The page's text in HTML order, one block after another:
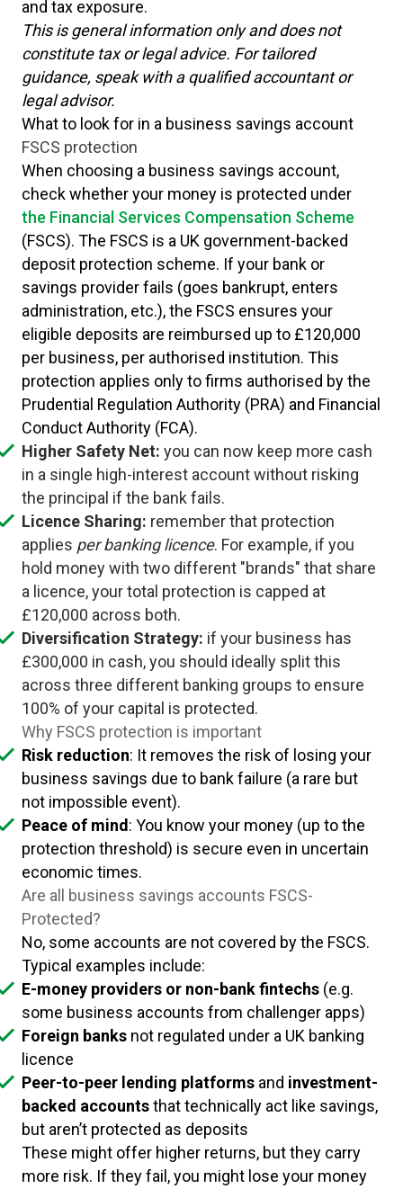
and tax exposure.
This is general information only and does not
constitute tax or legal advice. For tailored
guidance, speak with a qualified accountant or
legal advisor.
What to look for in a business savings account
FSCS protection
When choosing a business savings account,
check whether your money is protected under
the Financial Services Compensation Scheme
(FSCS). The FSCS is a UK government-backed
deposit protection scheme. If your bank or
savings provider fails (goes bankrupt, enters
administration, etc.), the FSCS ensures your
eligible deposits are reimbursed up to £120,000
per business, per authorised institution. This
protection applies only to firms authorised by the
Prudential Regulation Authority (PRA) and Financial
Conduct Authority (FCA).
Higher Safety Net: you can now keep more cash
in a single high-interest account without risking
the principal if the bank fails.
Licence Sharing: remember that protection
applies per banking licence. For example, if you
hold money with two different "brands" that share
a licence, your total protection is capped at
£120,000 across both.
Diversification Strategy: if your business has
£300,000 in cash, you should ideally split this
across three different banking groups to ensure
100% of your capital is protected.
Why FSCS protection is important
Risk reduction: It removes the risk of losing your
business savings due to bank failure (a rare but
not impossible event).
Peace of mind: You know your money (up to the
protection threshold) is secure even in uncertain
economic times.
Are all business savings accounts FSCS-
Protected?
No, some accounts are not covered by the FSCS.
Typical examples include:
E-money providers or non-bank fintechs (e.g.
some business accounts from challenger apps)
Foreign banks not regulated under a UK banking
licence
Peer-to-peer lending platforms and investment-
backed accountsthat technically act like savings,
but aren’t protected as deposits
These might offer higher returns, but they carry
more risk. If they fail, you might lose your money